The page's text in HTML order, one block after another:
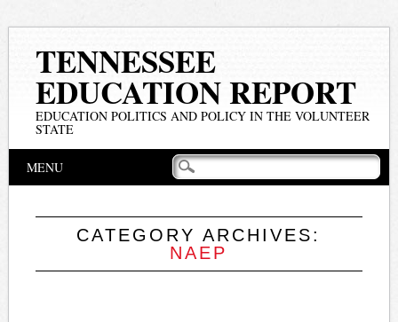
TENNESSEE
EDUCATION REPORT
EDUCATION POLITICS AND POLICY IN THE VOLUNTEER
STATE
Main menu
MENU
CATEGORY ARCHIVES:
NAEP